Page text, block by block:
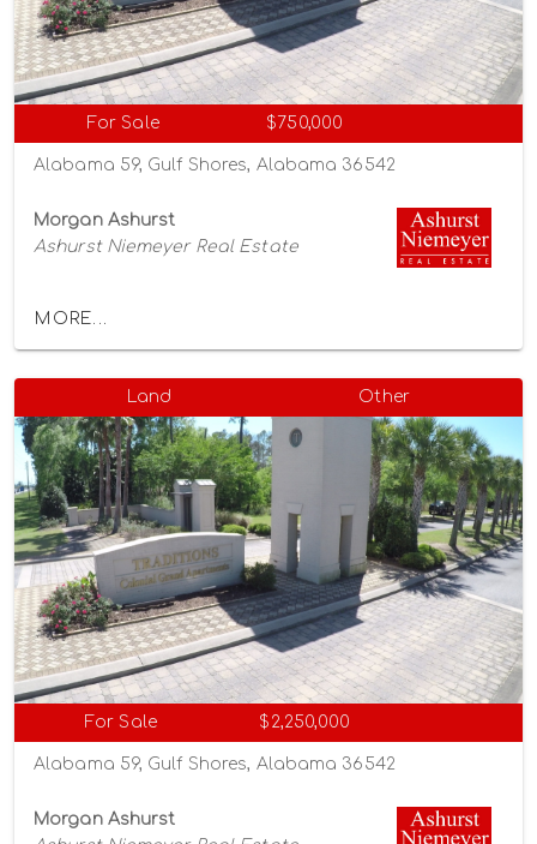
For Sale $750,000
Alabama 59, Gulf Shores, Alabama 36542
Morgan Ashurst
Ashurst Niemeyer Real Estate
MORE...
Land Other
For Sale $2,250,000
Alabama 59, Gulf Shores, Alabama 36542
Morgan Ashurst